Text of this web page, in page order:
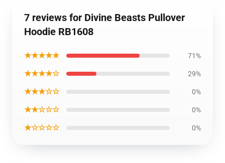
7 reviews for Divine Beasts Pullover
Hoodie RB1608
★★★★★ 71%
★★★★☆ 29%
★★★☆☆ 0%
★★☆☆☆ 0%
★☆☆☆☆ 0%